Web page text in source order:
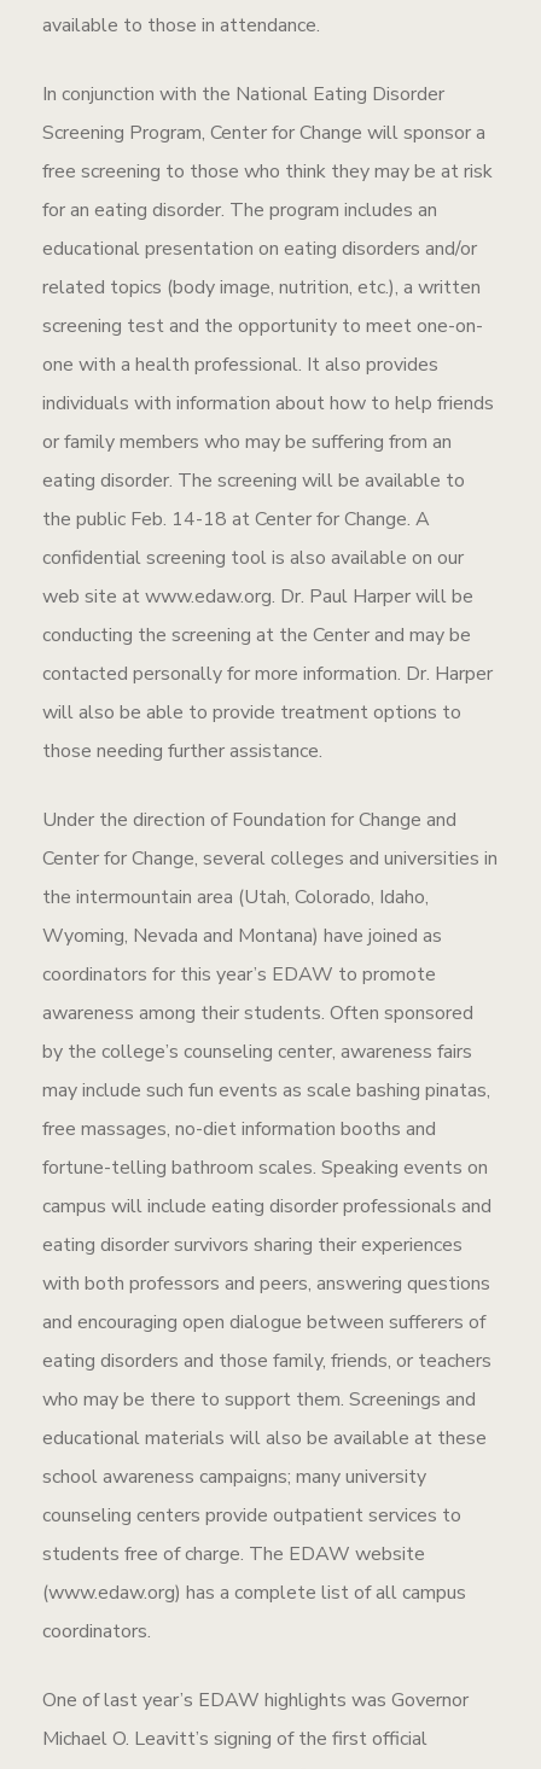
available to those in attendance.
In conjunction with the National Eating Disorder
Screening Program, Center for Change will sponsor a
free screening to those who think they may be at risk
for an eating disorder. The program includes an
educational presentation on eating disorders and/or
related topics (body image, nutrition, etc.), a written
screening test and the opportunity to meet one-on-
one with a health professional. It also provides
individuals with information about how to help friends
or family members who may be suffering from an
eating disorder. The screening will be available to
the public Feb. 14-18 at Center for Change. A
confidential screening tool is also available on our
web site at www.edaw.org. Dr. Paul Harper will be
conducting the screening at the Center and may be
contacted personally for more information. Dr. Harper
will also be able to provide treatment options to
those needing further assistance.
Under the direction of Foundation for Change and
Center for Change, several colleges and universities in
the intermountain area (Utah, Colorado, Idaho,
Wyoming, Nevada and Montana) have joined as
coordinators for this year’s EDAW to promote
awareness among their students. Often sponsored
by the college’s counseling center, awareness fairs
may include such fun events as scale bashing pinatas,
free massages, no-diet information booths and
fortune-telling bathroom scales. Speaking events on
campus will include eating disorder professionals and
eating disorder survivors sharing their experiences
with both professors and peers, answering questions
and encouraging open dialogue between sufferers of
eating disorders and those family, friends, or teachers
who may be there to support them. Screenings and
educational materials will also be available at these
school awareness campaigns; many university
counseling centers provide outpatient services to
students free of charge. The EDAW website
(www.edaw.org) has a complete list of all campus
coordinators.
One of last year’s EDAW highlights was Governor
Michael O. Leavitt’s signing of the first official